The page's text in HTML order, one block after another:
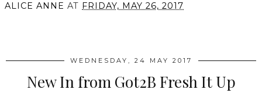
ALICE ANNE AT FRIDAY, MAY 26, 2017
WEDNESDAY, 24 MAY 2017
New In from Got2B Fresh It Up